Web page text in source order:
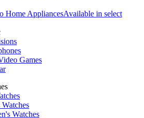
Home AppliancesAvailable in select
Games
Watches